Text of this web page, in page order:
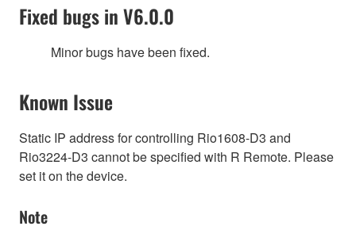
Fixed bugs in V6.0.0
Minor bugs have been fixed.
Known Issue
Static IP address for controlling Rio1608-D3 and
Rio3224-D3 cannot be specified with R Remote. Please
set it on the device.
Note